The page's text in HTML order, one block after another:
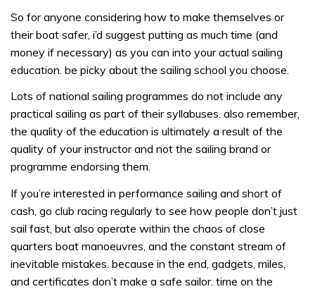
So for anyone considering how to make themselves or
their boat safer, i’d suggest putting as much time (and
money if necessary) as you can into your actual sailing
education. be picky about the sailing school you choose.
Lots of national sailing programmes do not include any
practical sailing as part of their syllabuses. also remember,
the quality of the education is ultimately a result of the
quality of your instructor and not the sailing brand or
programme endorsing them.
If you’re interested in performance sailing and short of
cash, go club racing regularly to see how people don’t just
sail fast, but also operate within the chaos of close
quarters boat manoeuvres, and the constant stream of
inevitable mistakes. because in the end, gadgets, miles,
and certificates don’t make a safe sailor. time on the